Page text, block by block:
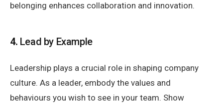
belonging enhances collaboration and innovation.
4. Lead by Example
Leadership plays a crucial role in shaping company
culture. As a leader, embody the values and
behaviours you wish to see in your team. Show